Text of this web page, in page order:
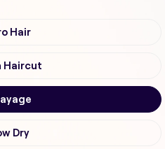
Hair
Haircut
Dry